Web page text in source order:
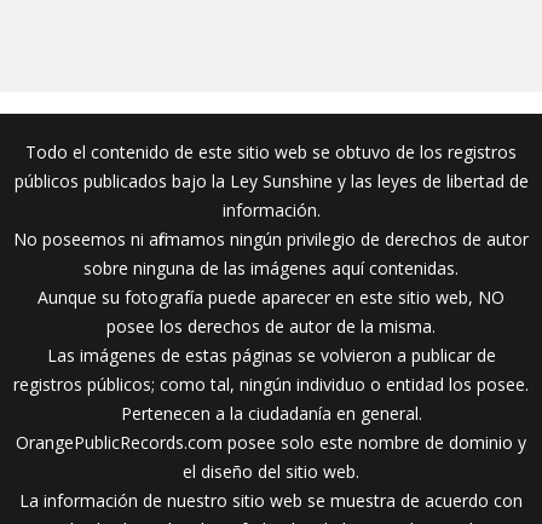
Todo el contenido de este sitio web se obtuvo de los registros
públicos publicados bajo la Ley Sunshine y las leyes de libertad de
información.
No poseemos ni afirmamos ningún privilegio de derechos de autor
sobre ninguna de las imágenes aquí contenidas.
Aunque su fotografía puede aparecer en este sitio web, NO
posee los derechos de autor de la misma.
Las imágenes de estas páginas se volvieron a publicar de
registros públicos; como tal, ningún individuo o entidad los posee.
Pertenecen a la ciudadanía en general.
OrangePublicRecords.com posee solo este nombre de dominio y
el diseño del sitio web.
La información de nuestro sitio web se muestra de acuerdo con